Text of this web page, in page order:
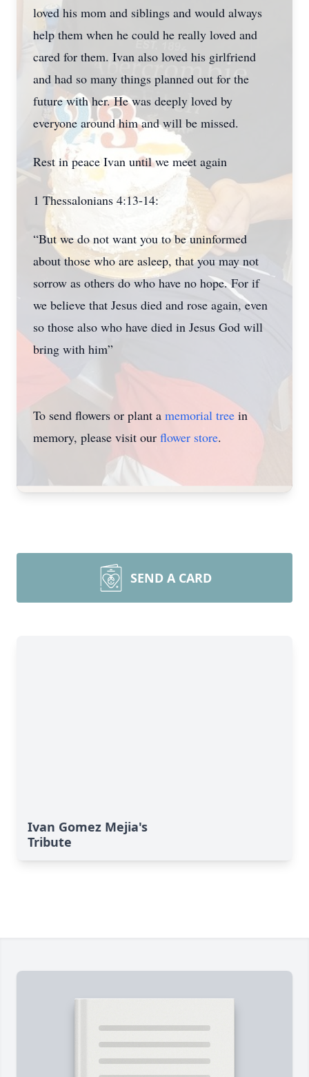
loved his mom and siblings and would always
help them when he could he really loved and
cared for them. Ivan also loved his girlfriend
and had so many things planned out for the
future with her. He was deeply loved by
everyone around him and will be missed.
Rest in peace Ivan until we meet again
1 Thessalonians 4:13-14:
“But we do not want you to be uninformed
about those who are asleep, that you may not
sorrow as others do who have no hope. For if
we believe that Jesus died and rose again, even
so those also who have died in Jesus God will
bring with him”
To send flowers or plant a memorial tree in
memory, please visit our flower store.
SEND A CARD
Ivan Gomez Mejia's
Tribute